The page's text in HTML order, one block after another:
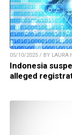
05/10/2025 / BY LAURA
Indonesia
alleged